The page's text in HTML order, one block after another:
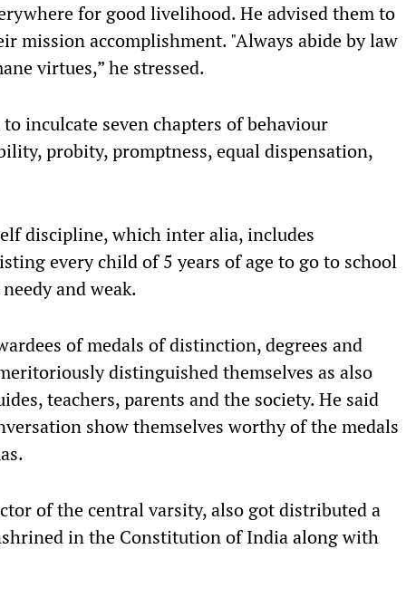
for good livelihood. He advised them to
mission accomplishment. "Always abide by law
virtues,” he stressed.
inculcate seven chapters of behaviour
probity, promptness, equal dispensation,
discipline, which inter alia, includes
every child of 5 years of age to go to school
and weak.
of medals of distinction, degrees and
distinguished themselves as also
teachers, parents and the society. He said
show themselves worthy of the medals
of the central varsity, also got distributed a
in the Constitution of India along with